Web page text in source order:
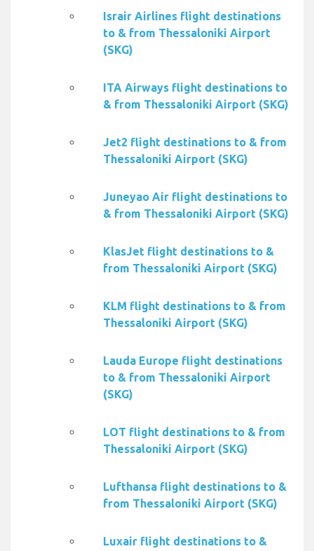
Israir Airlines flight destinations
to & from Thessaloniki Airport
(SKG)
ITA Airways flight destinations to
& from Thessaloniki Airport (SKG)
Jet2 flight destinations to & from
Thessaloniki Airport (SKG)
Juneyao Air flight destinations to
& from Thessaloniki Airport (SKG)
KlasJet flight destinations to &
from Thessaloniki Airport (SKG)
KLM flight destinations to & from
Thessaloniki Airport (SKG)
Lauda Europe flight destinations
to & from Thessaloniki Airport
(SKG)
LOT flight destinations to & from
Thessaloniki Airport (SKG)
Lufthansa flight destinations to &
from Thessaloniki Airport (SKG)
Luxair flight destinations to &